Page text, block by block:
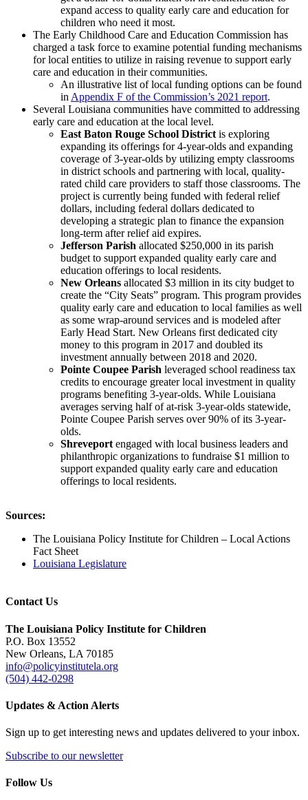
expand access to quality early care and education for
children who need it most.
The Early Childhood Care and Education Commission has
charged a task force to examine potential funding mechanisms
for local entities to utilize in raising revenue to support early
care and education in their communities.
An illustrative list of local funding options can be found
in Appendix F of the Commission’s 2021 report.
Several Louisiana communities have committed to addressing
early care and education at the local level.
East Baton Rouge School District is exploring
expanding its offerings for 4-year-olds and expanding
coverage of 3-year-olds by utilizing empty classrooms
in district schools and partnering with local, quality-
rated child care providers to staff those classrooms. The
project is currently being funded with federal relief
dollars, including federal dollars dedicated to
developing a strategic plan to finance the expansion
long-term after relief aid expires.
Jefferson Parish allocated $250,000 in its parish
budget to support expanded quality early care and
education offerings to local residents.
New Orleans allocated $3 million in its city budget to
create the “City Seats” program. This program provides
quality early care and education to local families as well
as some wrap-around services and is modeled after
Early Head Start. New Orleans first dedicated city
money to this program in 2017 and doubled its
investment annually between 2018 and 2020.
Pointe Coupee Parish leveraged school readiness tax
credits to encourage greater local investment in quality
programs benefiting 3-year-olds. While Louisiana
averages serving half of at-risk 3-year-olds statewide,
Pointe Coupee Parish serves over 90% of its 3-year-
olds.
Shreveport engaged with local business leaders and
philanthropic organizations to fundraise $1 million to
support expanded quality early care and education
offerings to local residents.
Sources:
The Louisiana Policy Institute for Children – Local Actions
Fact Sheet
Louisiana Legislature
Contact Us
The Louisiana Policy Institute for Children
P.O. Box 13552
New Orleans, LA 70185
info@policyinstitutela.org
(504) 442-0298
Updates & Action Alerts
Sign up to get interesting news and updates delivered to your inbox.
Subscribe to our newsletter
Follow Us